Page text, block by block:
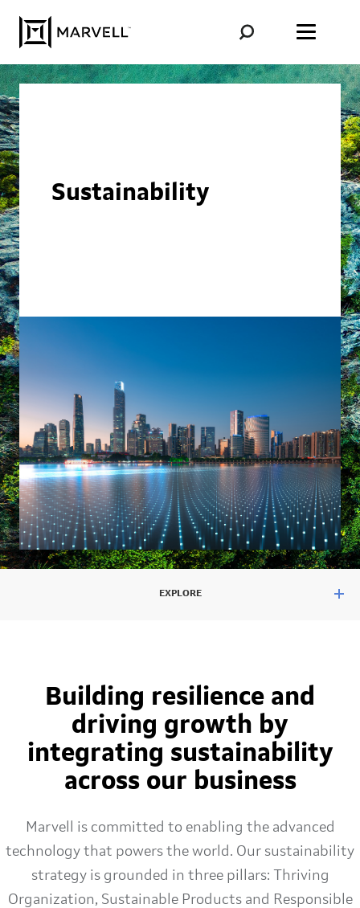
Sustainability
EXPLORE
Building resilience and
driving growth by
integrating sustainability
across our business
Marvell is committed to enabling the advanced
technology that powers the world. Our sustainability
strategy is grounded in three pillars: Thriving
Organization, Sustainable Products and Responsible